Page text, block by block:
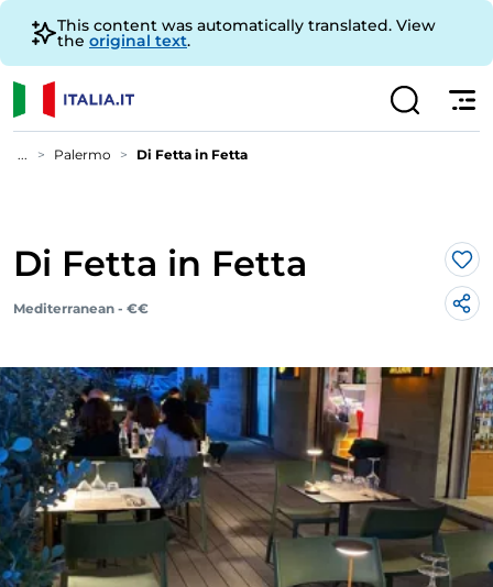
This content was automatically translated. View
the original text.
... Palermo Di Fetta in Fetta
Di Fetta in Fetta
Mediterranean - €€